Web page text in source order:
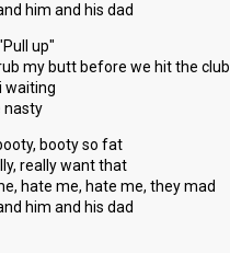
him and his dad
up"
my butt before we hit the club
waiting
nasty
booty so fat
really want that
hate me, hate me, they mad
him and his dad